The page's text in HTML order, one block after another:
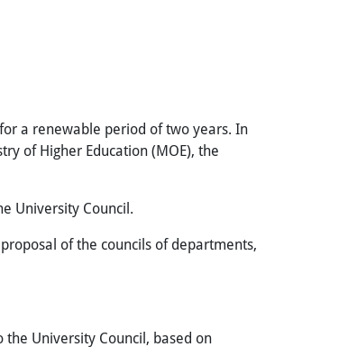
a renewable period of two years. In
of Higher Education (MOE), the
University Council.
of the councils of departments,
University Council, based on